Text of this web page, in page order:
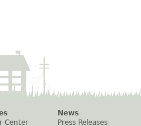
Center
News
Press Releases